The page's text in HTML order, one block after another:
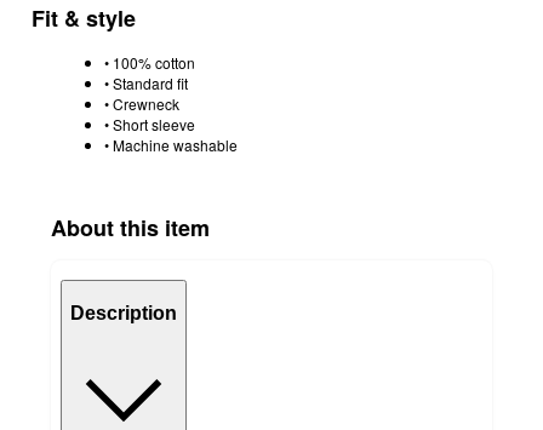
Fit & style
• 100% cotton
• Standard fit
• Crewneck
• Short sleeve
• Machine washable
About this item
Description